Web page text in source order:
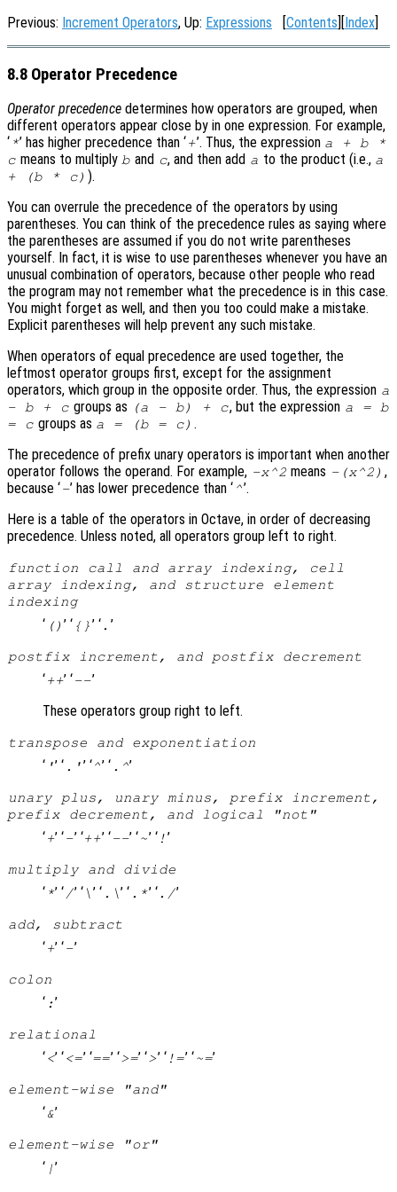
Previous: Increment Operators, Up: Expressions [Contents][Index]
8.8 Operator Precedence
Operator precedence determines how operators are grouped, when
different operators appear close by in one expression. For example,
‘ *’ has higher precedence than ‘+’. Thus, the expression a + b *
c means to multiply b and c, and then add a to the product (i.e., a
+ (b * c) ).
You can overrule the precedence of the operators by using
parentheses. You can think of the precedence rules as saying where
the parentheses are assumed if you do not write parentheses
yourself. In fact, it is wise to use parentheses whenever you have an
unusual combination of operators, because other people who read
the program may not remember what the precedence is in this case.
You might forget as well, and then you too could make a mistake.
Explicit parentheses will help prevent any such mistake.
When operators of equal precedence are used together, the
leftmost operator groups first, except for the assignment
operators, which group in the opposite order. Thus, the expression a
- b + c groups as (a - b) + c, but the expression a = b
= c groups as a = (b = c) .
The precedence of prefix unary operators is important when another
operator follows the operand. For example, -x^2 means -(x^2) ,
because ‘-’ has lower precedence than ‘ ^’.
Here is a table of the operators in Octave, in order of decreasing
precedence. Unless noted, all operators group left to right.
function call and array indexing, cell
array indexing, and structure element
indexing
‘ () ’ ‘ {}’ ‘ . ’
postfix increment, and postfix decrement
‘++’ ‘--’
These operators group right to left.
transpose and exponentiation
‘ '’ ‘ .'’ ‘ ^’ ‘ .^’
unary plus, unary minus, prefix increment,
prefix decrement, and logical "not"
‘+’ ‘-’ ‘++’ ‘--’ ‘~’ ‘ !’
multiply and divide
‘ *’ ‘/’ ‘ \’ ‘ .\’ ‘ .*’ ‘ ./’
add, subtract
‘+’ ‘-’
colon
‘ :’
relational
‘<’ ‘<=’ ‘==’ ‘>=’ ‘>’ ‘ !=’ ‘~=’
element-wise "and"
‘&’
element-wise "or"
‘ | ’